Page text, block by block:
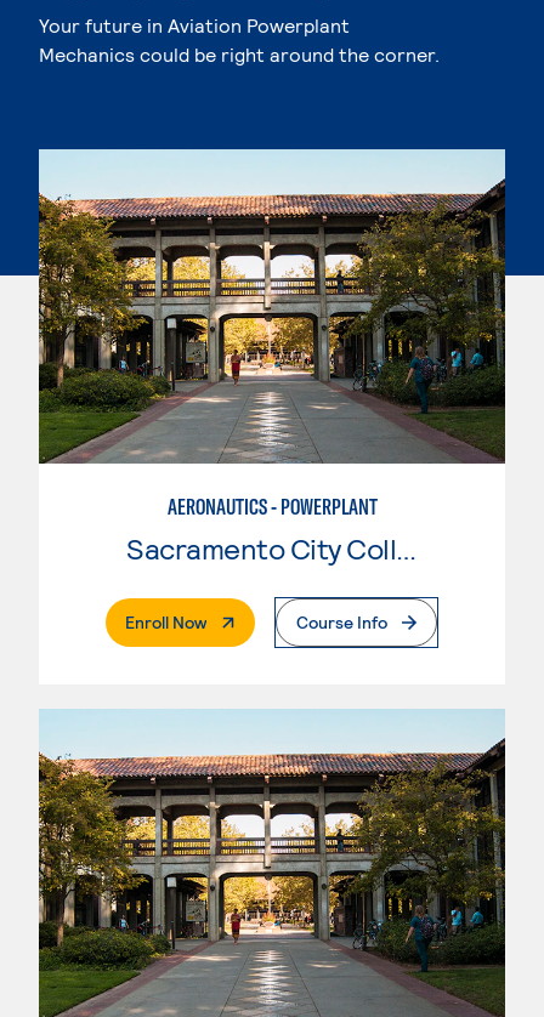
Your future in Aviation Powerplant
Mechanics could be right around the corner.
AERONAUTICS - POWERPLANT
Enroll Now. External PageCourse Info